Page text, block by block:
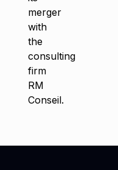
merger
with
the
consulting
firm
RM
Conseil.